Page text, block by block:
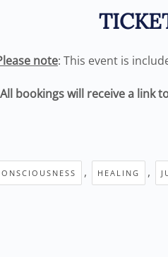
note: This event is
All bookings will receive a link
, HEALING ,